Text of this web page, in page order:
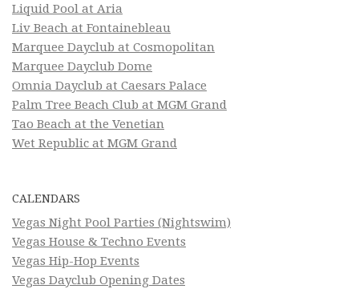
Liquid Pool at Aria
Liv Beach at Fontainebleau
Marquee Dayclub at Cosmopolitan
Marquee Dayclub Dome
Omnia Dayclub at Caesars Palace
Palm Tree Beach Club at MGM Grand
Tao Beach at the Venetian
Wet Republic at MGM Grand
CALENDARS
Vegas Night Pool Parties (Nightswim)
Vegas House & Techno Events
Vegas Hip-Hop Events
Vegas Dayclub Opening Dates